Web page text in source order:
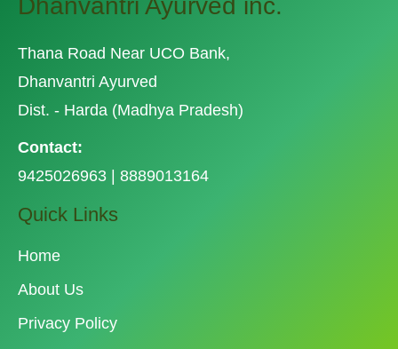
Dhanvantri Ayurved inc.
Thana Road Near UCO Bank,
Dhanvantri Ayurved
Dist. - Harda (Madhya Pradesh)
Contact:
9425026963 | 8889013164
Quick Links
Home
About Us
Privacy Policy